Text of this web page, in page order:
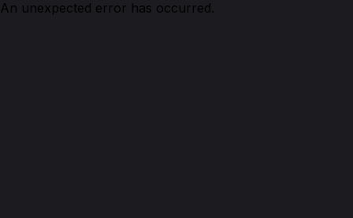
An unexpected error has occurred.